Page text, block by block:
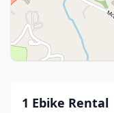
1 Ebike